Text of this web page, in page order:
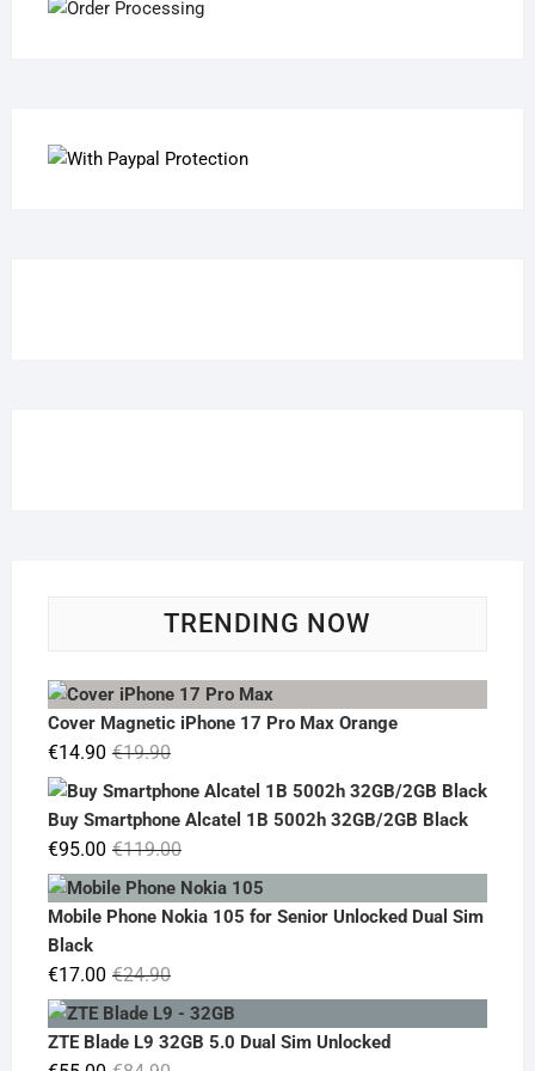
TRENDING NOW
Cover Magnetic iPhone 17 Pro Max Orange
€19.90Original
price
was:
€19.90.
€14.90
Current
price
€14.90.
Buy Smartphone Alcatel 1B 5002h 32GB/2GB Black
€119.00Original
price
was:
€95.00
Current
price
is:
Mobile Phone Nokia 105 for Senior Unlocked Dual Sim
Black
€24.90Original
price
was:
€17.00
Current
price
is:
ZTE Blade L9 32GB 5.0 Dual Sim Unlocked